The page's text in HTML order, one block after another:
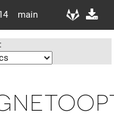
main